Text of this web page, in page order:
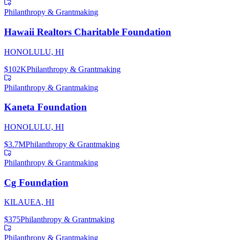
Philanthropy & Grantmaking
Hawaii Realtors Charitable Foundation
HONOLULU, HI
$102KPhilanthropy & Grantmaking
Philanthropy & Grantmaking
Kaneta Foundation
HONOLULU, HI
$3.7MPhilanthropy & Grantmaking
Philanthropy & Grantmaking
Cg Foundation
KILAUEA, HI
$375Philanthropy & Grantmaking
Philanthropy & Grantmaking